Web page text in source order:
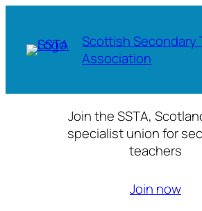
content
Scottish Secondary
Association
Join the SSTA,
specialist union for
teachers
Join now